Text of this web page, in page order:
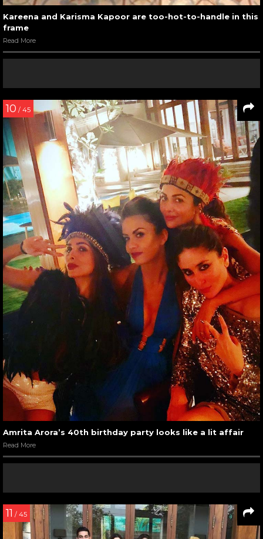
Kareena and Karisma Kapoor are too-hot-to-handle in this
frame
Read More
10 / 45
Amrita Arora’s 40th birthday party looks like a lit affair
Read More
11 / 45